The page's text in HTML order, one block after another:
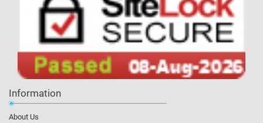
Information
About Us